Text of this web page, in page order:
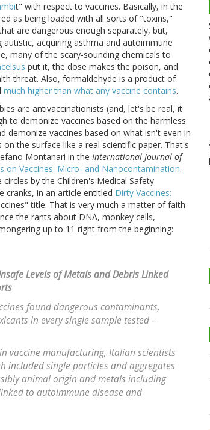
t" with respect to vaccines. Basically, in the
as being loaded with all sorts of "toxins,"
are dangerous enough separately, but,
acquiring asthma and autoimmune
many of the scary-sounding chemicals to
put it, the dose makes the poison, and
threat. Also, formaldehyde is a product of
much higher than what any vaccine contains.
are antivaccinationists (and, let's be real, it
to demonize vaccines based on the harmless
demonize vaccines based on what isn't even in
the surface like a real scientific paper. That's
Montanari in the International Journal of
on Vaccines: Micro- and Nanocontamination.
by the Children's Medical Safety
cranks, in an article entitled Dirty Vaccines:
title. That is very much a matter of faith
the rants about DNA, monkey cells,
up to 11 right from the beginning:
Levels of Metals and Debris Linked
found dangerous contaminants,
in every single sample tested –
vaccine manufacturing, Italian scientists
included single particles and aggregates
animal origin and metals including
to autoimmune disease and